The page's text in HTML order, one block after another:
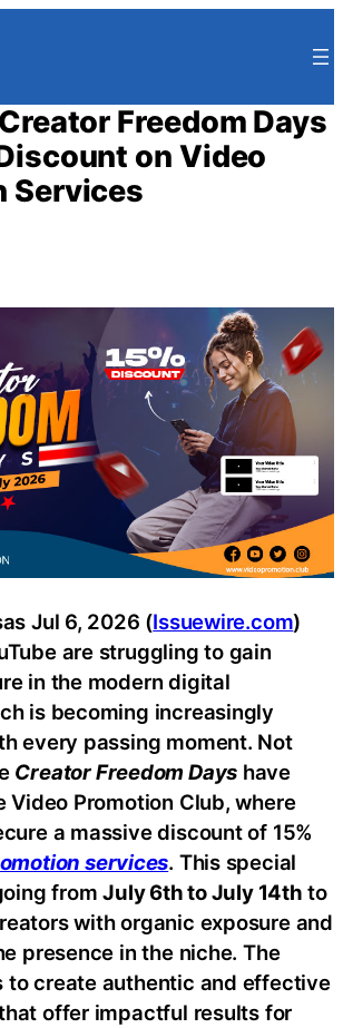
Freedom Days
on Video
Services
Jul 6, 2026 (Issuewire.com)
are struggling to gain
in the modern digital
is becoming increasingly
every passing moment. Not
Creator Freedom Days have
Video Promotion Club, where
a massive discount of 15%
services. This special
fromJuly 6th to July 14th to
with organic exposure and
presence in the niche. The
to create authentic and effective
offer impactful results for